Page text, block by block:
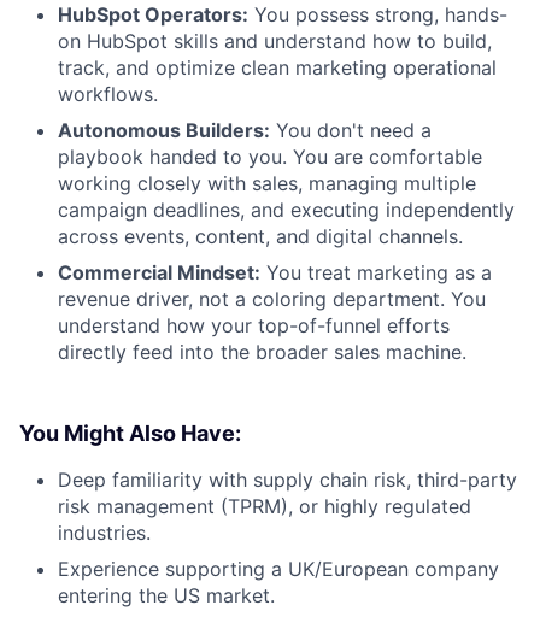
HubSpot Operators: You possess strong, hands-
on HubSpot skills and understand how to build,
track, and optimize clean marketing operational
workflows.
Autonomous Builders: You don't need a
playbook handed to you. You are comfortable
working closely with sales, managing multiple
campaign deadlines, and executing independently
across events, content, and digital channels.
Commercial Mindset: You treat marketing as a
revenue driver, not a coloring department. You
understand how your top-of-funnel efforts
directly feed into the broader sales machine.
You Might Also Have:
Deep familiarity with supply chain risk, third-party
risk management (TPRM), or highly regulated
industries.
Experience supporting a UK/European company
entering the US market.